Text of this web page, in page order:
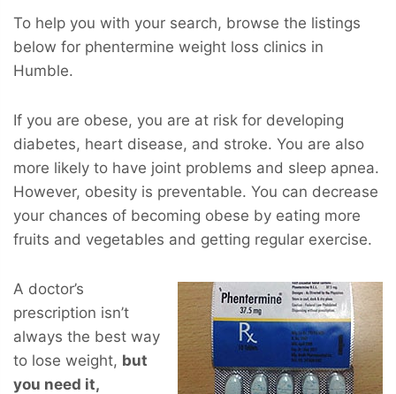
To help you with your search, browse the listings
below for phentermine weight loss clinics in
Humble.
If you are obese, you are at risk for developing
diabetes, heart disease, and stroke. You are also
more likely to have joint problems and sleep apnea.
However, obesity is preventable. You can decrease
your chances of becoming obese by eating more
fruits and vegetables and getting regular exercise.
A doctor’s
prescription isn’t
always the best way
to lose weight, but
you need it,